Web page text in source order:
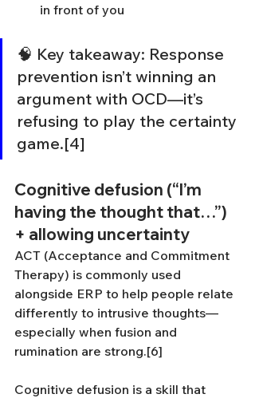
in front of you
🧠 Key takeaway: Response
prevention isn’t winning an
argument with OCD—it’s
refusing to play the certainty
game.[4]
Cognitive defusion (“I’m
having the thought that…”)
+ allowing uncertainty
ACT (Acceptance and Commitment
Therapy) is commonly used
alongside ERP to help people relate
differently to intrusive thoughts—
especially when fusion and
rumination are strong.[6]
Cognitive defusion is a skill that